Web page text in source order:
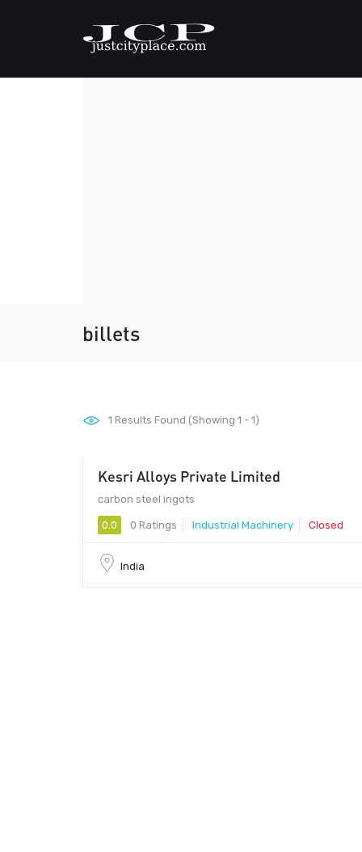
billets
1 Results Found (Showing 1 - 1)
Kesri Alloys Private Limited
carbon steel ingots
0.0 0 Ratings Industrial Machinery Closed
India